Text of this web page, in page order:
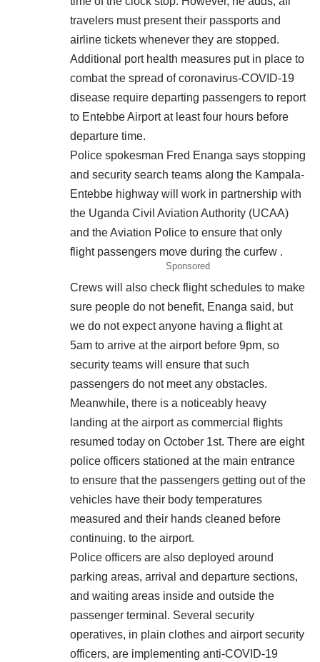
travelers must present their passports and
airline tickets whenever they are stopped.
Additional port health measures put in place to
combat the spread of coronavirus-COVID-19
disease require departing passengers to report
to Entebbe Airport at least four hours before
departure time.
Police spokesman Fred Enanga says stopping
and security search teams along the Kampala-
Entebbe highway will work in partnership with
the Uganda Civil Aviation Authority (UCAA)
and the Aviation Police to ensure that only
flight passengers move during the curfew .
Sponsored
Crews will also check flight schedules to make
sure people do not benefit, Enanga said, but
we do not expect anyone having a flight at
5am to arrive at the airport before 9pm, so
security teams will ensure that such
passengers do not meet any obstacles.
Meanwhile, there is a noticeably heavy
landing at the airport as commercial flights
resumed today on October 1st. There are eight
police officers stationed at the main entrance
to ensure that the passengers getting out of the
vehicles have their body temperatures
measured and their hands cleaned before
continuing. to the airport.
Police officers are also deployed around
parking areas, arrival and departure sections,
and waiting areas inside and outside the
passenger terminal. Several security
operatives, in plain clothes and airport security
officers, are implementing anti-COVID-19